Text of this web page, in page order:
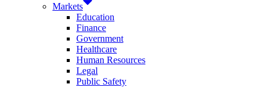
Markets
Education
Finance
Government
Healthcare
Human Resources
Legal
Public Safety